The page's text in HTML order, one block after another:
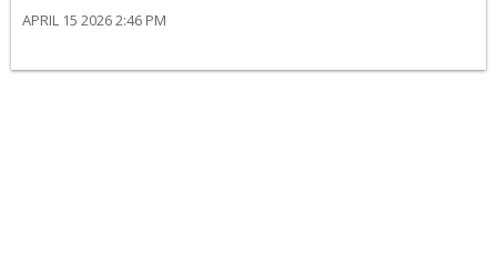
APRIL 15 2026 2:46 PM